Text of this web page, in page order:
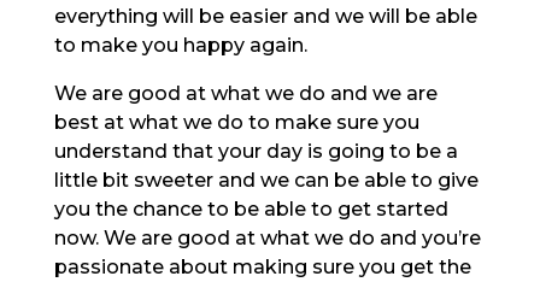
everything will be easier and we will be able
to make you happy again.
We are good at what we do and we are
best at what we do to make sure you
understand that your day is going to be a
little bit sweeter and we can be able to give
you the chance to be able to get started
now. We are good at what we do and you’re
passionate about making sure you get the